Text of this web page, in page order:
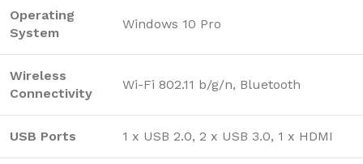
Operating
System
Windows 10 Pro
Wireless
Connectivity
Wi-Fi 802.11 b/g/n, Bluetooth
USB Ports 1 x USB 2.0, 2 x USB 3.0, 1 x HDMI